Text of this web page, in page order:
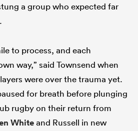
a group who expected far
to process, and each
way,” said Townsend when
were over the trauma yet.
for breath before plunging
rugby on their return from
Whiteand Russell in new